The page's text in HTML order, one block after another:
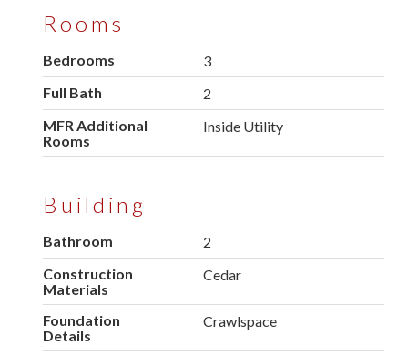
Rooms
Bedrooms
3
Full Bath
2
MFR Additional
Rooms
Inside Utility
Building
Bathroom
2
Construction
Materials
Cedar
Foundation
Details
Crawlspace